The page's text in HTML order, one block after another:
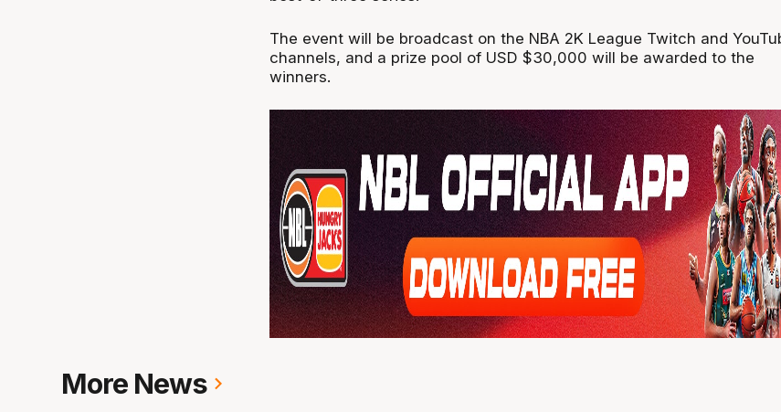
The event will be broadcast on the NBA 2K League Twitch and
channels, and a prize pool of USD $30,000 will be awarded to the
winners.
More News